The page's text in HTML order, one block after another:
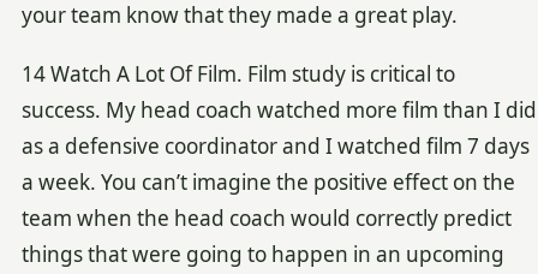
your team know that they made a great play.
14 Watch A Lot Of Film. Film study is critical to
success. My head coach watched more film than I did
as a defensive coordinator and I watched film 7 days
a week. You can’t imagine the positive effect on the
team when the head coach would correctly predict
things that were going to happen in an upcoming